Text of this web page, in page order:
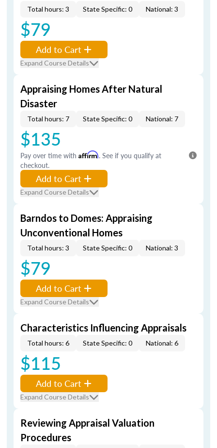
Total hours: 3 State Specific: 0 National: 3
$79
Add to Cart
Expand Course Details
Appraising Homes After Natural
Disaster
Total hours: 7 State Specific: 0 National: 7
$135
Pay over time with Affirm. See if you qualify at
checkout.
Add to Cart
Expand Course Details
Barndos to Domes: Appraising
Unconventional Homes
Total hours: 3 State Specific: 0 National: 3
$79
Add to Cart
Expand Course Details
Characteristics Influencing Appraisals
Total hours: 6 State Specific: 0 National: 6
$115
Add to Cart
Expand Course Details
Reviewing Appraisal Valuation
Procedures